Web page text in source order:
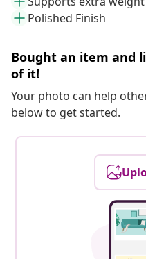
Polished Finish
Bought an item and
of it!
Your photo can help
below to get started.